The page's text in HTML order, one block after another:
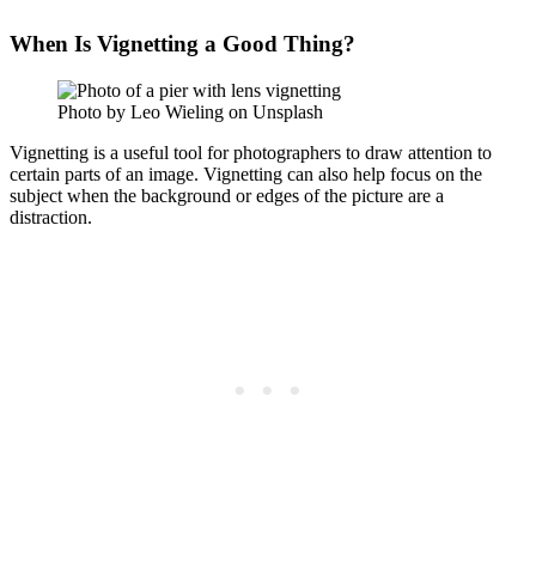
When Is Vignetting a Good Thing?
Photo by Leo Wieling on Unsplash
Vignetting is a useful tool for photographers to draw attention to
certain parts of an image. Vignetting can also help focus on the
subject when the background or edges of the picture are a
distraction.